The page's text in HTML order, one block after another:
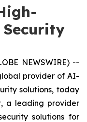
NEWSWIRE) --
provider of AI-
solutions, today
a leading provider
solutions for